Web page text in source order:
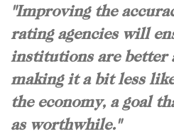
"Improving the
rating agencies will
institutions are better
making it a bit less
the economy, a goal
as worthwhile."